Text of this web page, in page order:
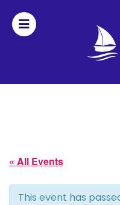
Fleet
Officers
« All Events
This event has